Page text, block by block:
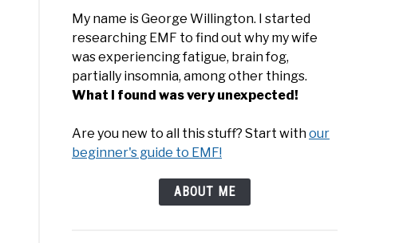
My name is George Willington. I started
researching EMF to find out why my wife
was experiencing fatigue, brain fog,
partially insomnia, among other things.
What I found was very unexpected!
Are you new to all this stuff? Start withour
beginner's guide to EMF!
ABOUT ME